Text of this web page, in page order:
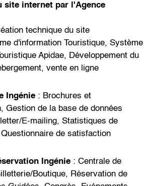
site internet par l'Agence
technique du site
d'information Touristique, Système
Apidae, Développement du
, vente en ligne
Ingénie: Brochures et
, Gestion de la base de données
E-mailing, Statistiques de
Questionnaire de satisfaction
Ingénie: Centrale de
Boutique, Réservation de